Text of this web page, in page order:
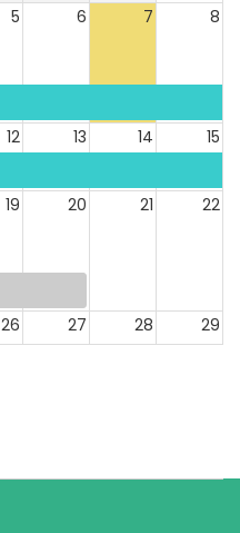
5 6 7 8
12 13 14 15
19 20 21 22
26 27 28 29